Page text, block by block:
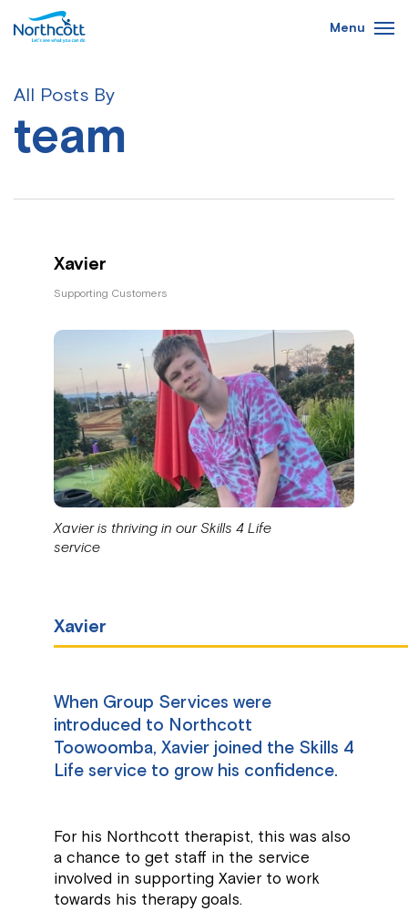
Menu
All Posts By
team
Xavier
Supporting Customers
Xavier is thriving in our Skills 4 Life
service
Xavier
When Group Services were
introduced to Northcott
Toowoomba, Xavier joined the Skills 4
Life service to grow his confidence.
For his Northcott therapist, this was also
a chance to get staff in the service
involved in supporting Xavier to work
towards his therapy goals.